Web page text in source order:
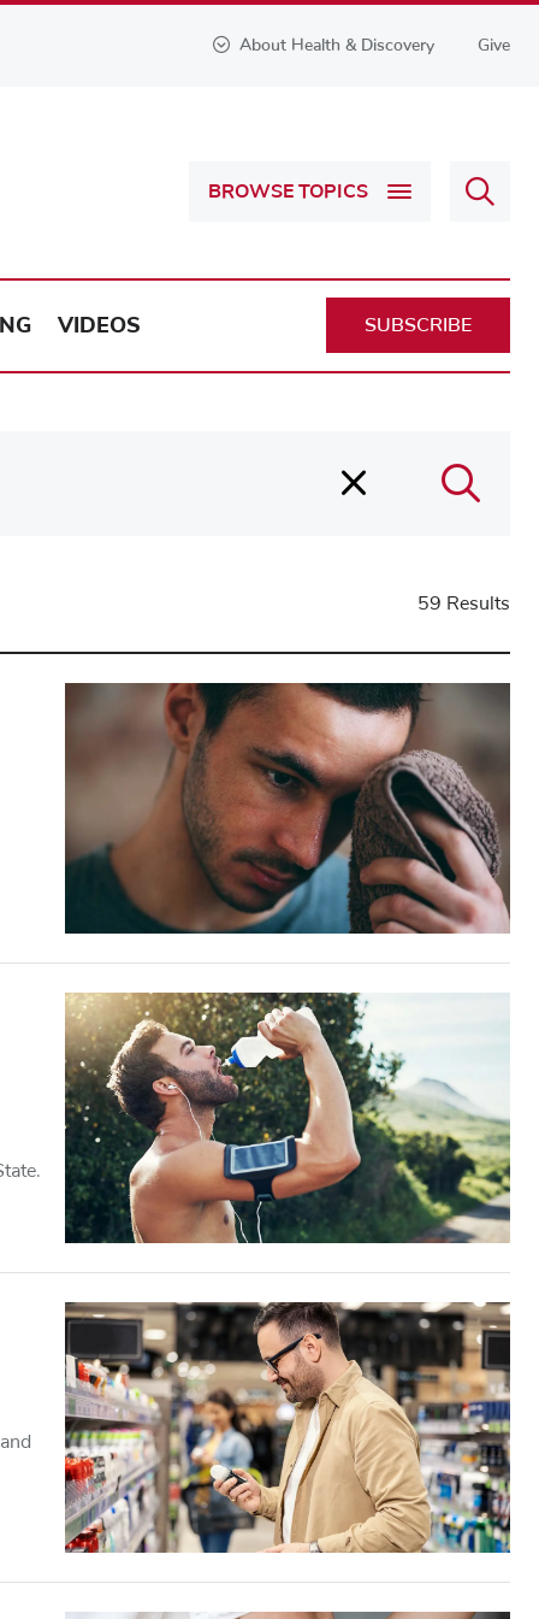
About Health & Discovery Give
BROWSE TOPICS
&
VIDEOS SUBSCRIBE
59 Results